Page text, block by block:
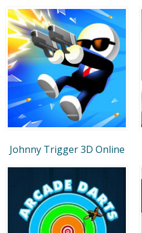
Johnny Trigger 3D Online